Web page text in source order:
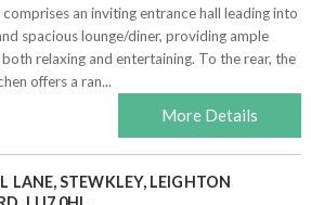
an inviting entrance hall leading into
spacious lounge/diner, providing ample
relaxing and entertaining. To the rear, the
offers a ran...
More Details
LANE, STEWKLEY, LEIGHTON